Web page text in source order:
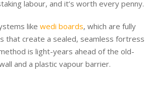
labour, and it’s worth every penny.
like wedi boards, which are fully
that create a sealed, seamless fortress
is light-years ahead of the old-
and a plastic vapour barrier.